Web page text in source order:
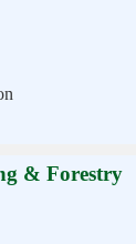
& Forestry